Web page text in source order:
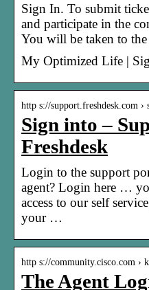
Sign In. To submit
and participate in the
You will be taken to the
My Optimized Life |
http s://support.freshdesk.com ›
Sign into –
Freshdesk
Login to the support
agent? Login here …
access to our self
your …
http s://community.cisco.com ›
The Agent